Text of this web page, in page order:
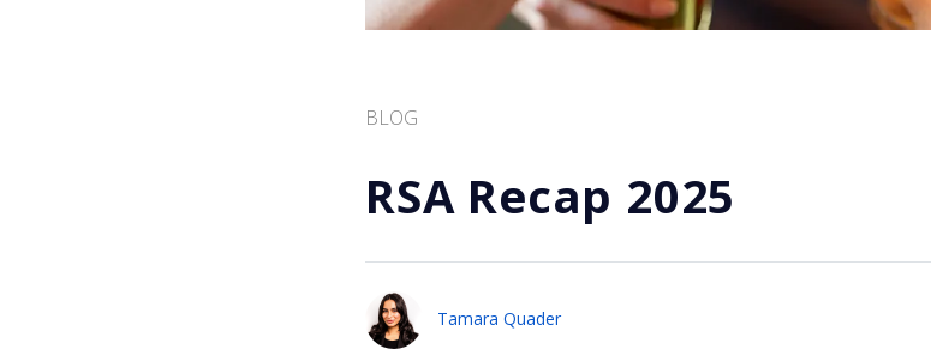
BLOG
RSA Recap 2025
Tamara Quader